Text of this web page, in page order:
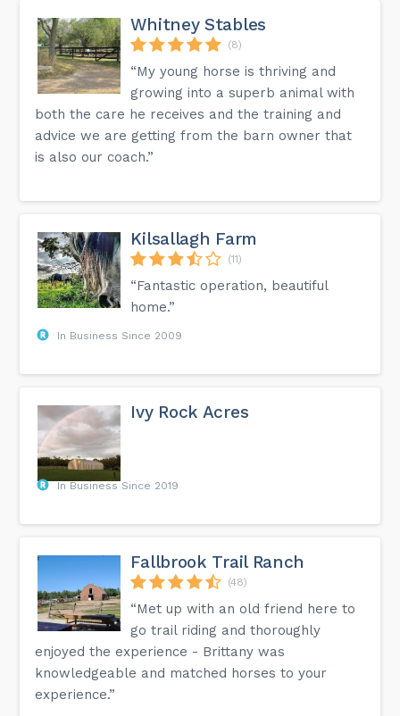
Whitney Stables
(8)
“My young horse is thriving and
growing into a superb animal with
both the care he receives and the training and
advice we are getting from the barn owner that
is also our coach.”
Kilsallagh Farm
(11)
“Fantastic operation, beautiful
home.”
In Business Since 2009
Ivy Rock Acres
In Business Since 2019
Fallbrook Trail Ranch
(48)
“Met up with an old friend here to
go trail riding and thoroughly
enjoyed the experience - Brittany was
knowledgeable and matched horses to your
experience.”